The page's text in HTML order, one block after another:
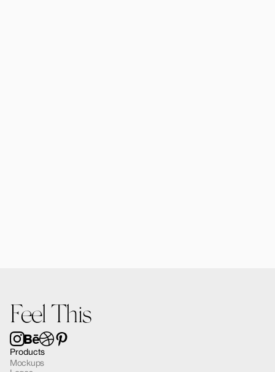
Feel This
Products
Mockups